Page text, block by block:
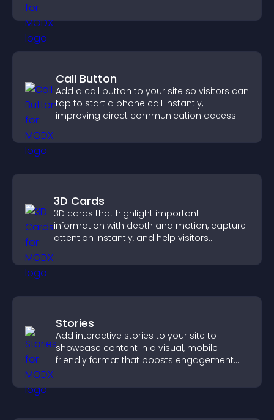
Call Button
Add a call button to your site so visitors can
tap to start a phone call instantly,
improving direct communication access.
3D Cards
3D cards that highlight important
information with depth and motion, capture
attention instantly, and help visitors
Stories
Add interactive stories to your site to
showcase content in a visual, mobile
friendly format that boosts engagement